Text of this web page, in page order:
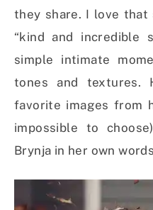
they share. I love
“kind and incredible
simple intimate
tones and
favorite images from
impossible to
Brynja in her own